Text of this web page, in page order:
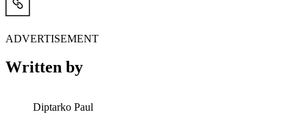
ADVERTISEMENT
Written by
Diptarko Paul